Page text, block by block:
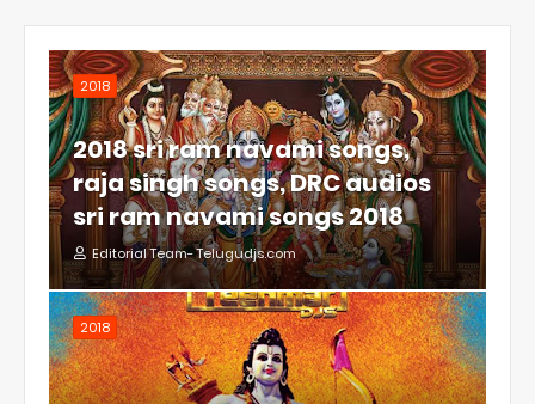
2018
2018 sri ram navami songs,
raja singh songs, DRC audios
sri ram navami songs 2018
Editorial Team- Telugudjs.com
2018